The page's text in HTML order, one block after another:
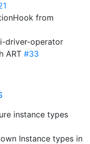
from
driver-operator
ART #33
instance types
Instance types in